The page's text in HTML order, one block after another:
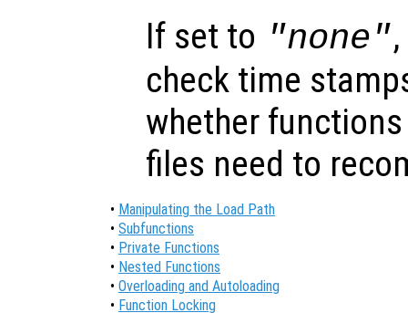
If set to "none"
check time
whether
files need to
• Manipulating the Load Path
• Subfunctions
• Private Functions
• Nested Functions
• Overloading and Autoloading
• Function Locking